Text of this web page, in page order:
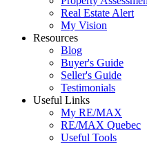
Real Estate Alert
My Vision
Resources
Blog
Buyer's Guide
Seller's Guide
Testimonials
Useful Links
My RE/MAX
RE/MAX Quebec
Useful Tools